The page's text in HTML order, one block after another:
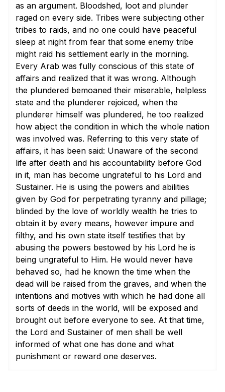
as an argument. Bloodshed, loot and plunder
raged on every side. Tribes were subjecting other
tribes to raids, and no one could have peaceful
sleep at night from fear that some enemy tribe
might raid his settlement early in the morning.
Every Arab was fully conscious of this state of
affairs and realized that it was wrong. Although
the plundered bemoaned their miserable, helpless
state and the plunderer rejoiced, when the
plunderer himself was plundered, he too realized
how abject the condition in which the whole nation
was involved was. Referring to this very state of
affairs, it has been said: Unaware of the second
life after death and his accountability before God
in it, man has become ungrateful to his Lord and
Sustainer. He is using the powers and abilities
given by God for perpetrating tyranny and pillage;
blinded by the love of worldly wealth he tries to
obtain it by every means, however impure and
filthy, and his own state itself testifies that by
abusing the powers bestowed by his Lord he is
being ungrateful to Him. He would never have
behaved so, had he known the time when the
dead will be raised from the graves, and when the
intentions and motives with which he had done all
sorts of deeds in the world, will be exposed and
brought out before everyone to see. At that time,
the Lord and Sustainer of men shall be well
informed of what one has done and what
punishment or reward one deserves.